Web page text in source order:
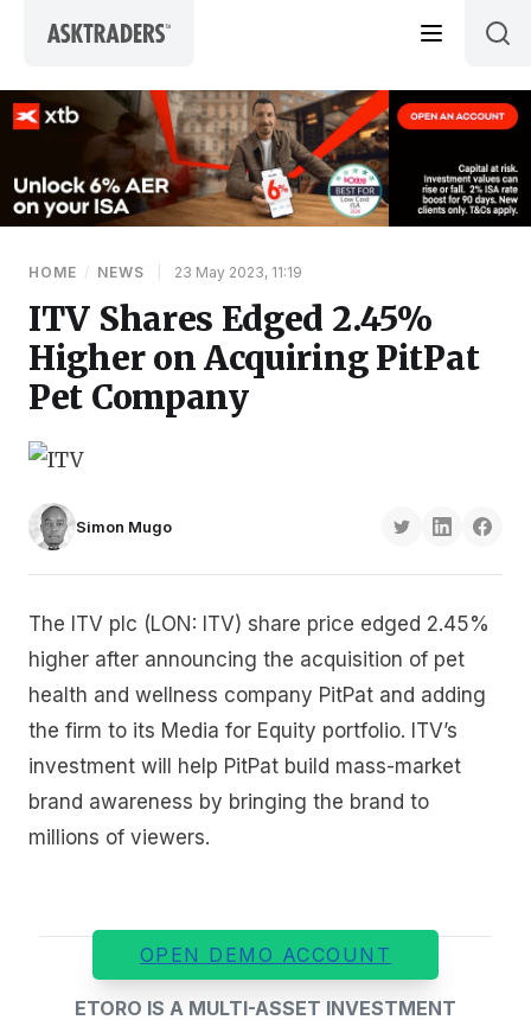
HOME / NEWS 23 May 2023, 11:19
ITV Shares Edged 2.45%
Higher on Acquiring PitPat
Pet Company
Simon Mugo
The ITV plc (LON: ITV) share price edged 2.45%
higher after announcing the acquisition of pet
health and wellness company PitPat and adding
the firm to its Media for Equity portfolio. ITV’s
investment will help PitPat build mass-market
brand awareness by bringing the brand to
millions of viewers.
OPEN DEMO ACCOUNT
ETORO IS A MULTI-ASSET INVESTMENT